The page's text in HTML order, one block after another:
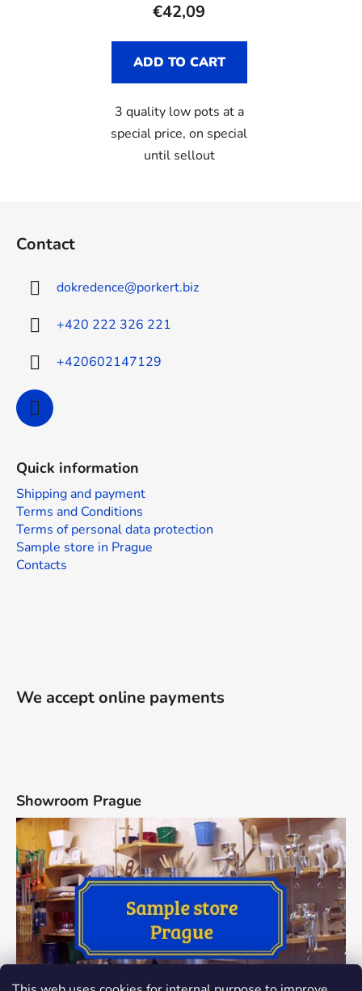
€42,09
ADD TO CART
3 quality low pots at a
special price, on special
until sellout
Contact
dokredence@porkert.biz
+420 222 326 221
+420602147129
Quick information
Shipping and payment
Terms and Conditions
Terms of personal data protection
Sample store in Prague
Contacts
We accept online payments
Showroom Prague